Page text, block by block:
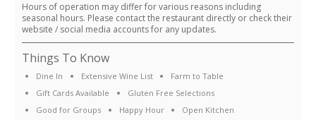
Hours of operation may differ for various reasons including
seasonal hours. Please contact the restaurant directly or check their
website / social media accounts for any updates.
Things To Know
Dine In Extensive Wine List
Farm to Table
Gift Cards Available
Gluten Free Selections
Good for Groups
Happy Hour
Open Kitchen